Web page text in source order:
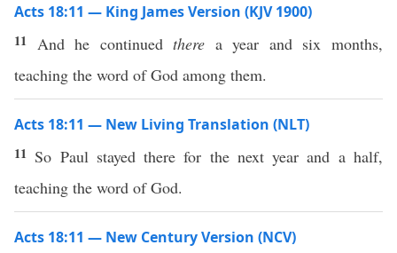
Acts 18:11 — King James Version (KJV 1900)
11 And he continuedthere a year and six months,
teaching the word of God among them.
Acts 18:11 — New Living Translation (NLT)
11 So Paul stayed there for the next year and a half,
teaching the word of God.
Acts 18:11 — New Century Version (NCV)